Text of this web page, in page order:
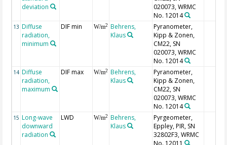
deviation
020073, WRMC
No. 12014
13 Diffuse
radiation,
minimum
DIF min W/m2
Behrens,
Klaus
Pyranometer,
Kipp & Zonen,
CM22, SN
020073, WRMC
No. 12014
14 Diffuse
radiation,
maximum
DIF max W/m2
Behrens,
Klaus
Pyranometer,
Kipp & Zonen,
CM22, SN
020073, WRMC
No. 12014
15 Long-wave
downward
radiation
LWD W/m2
Behrens,
Klaus
Pyrgeometer,
Eppley, PIR, SN
32802F3, WRMC